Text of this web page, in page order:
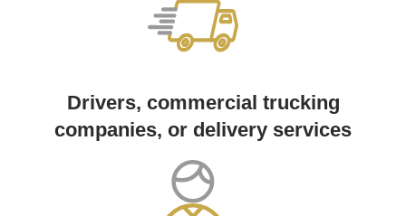
Drivers, commercial trucking
companies, or delivery services